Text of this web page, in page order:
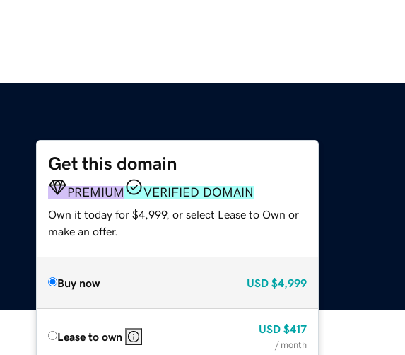
Get this domain
PREMIUM VERIFIED DOMAIN
Own it today for $4,999, or select Lease to Own or
make an offer.
Buy now USD $4,999
Lease to own
USD $417
/ month